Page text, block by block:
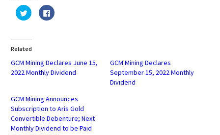
Click
to
share
(Opens
in
new
Click
to
Related
GCM Mining Declares June 15,
2022 Monthly Dividend
GCM Mining Declares
September 15, 2022 Monthly
Dividend
GCM Mining Announces
Subscription to Aris Gold
Convertible Debenture; Next
Monthly Dividend to be Paid